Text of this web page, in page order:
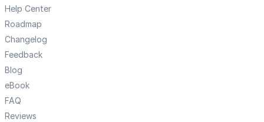
Help Center
Roadmap
Changelog
Feedback
Blog
eBook
FAQ
Reviews